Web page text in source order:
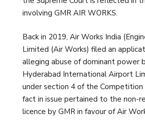
involving GMR AIR WORKS.
Back in 2019, Air Works India
Limited (Air Works) filed an
alleging abuse of dominant power
Hyderabad International Airport
under section 4 of the
fact in issue pertained to the non-
licence by GMR in favour of Air